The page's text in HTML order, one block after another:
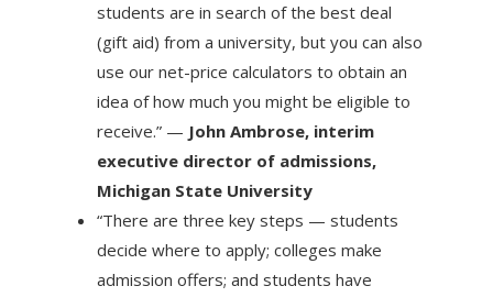
students are in search of the best deal
(gift aid) from a university, but you can also
use our net-price calculators to obtain an
idea of how much you might be eligible to
receive.” — John Ambrose, interim
executive director of admissions,
Michigan State University
“There are three key steps — students
decide where to apply; colleges make
admission offers; and students have